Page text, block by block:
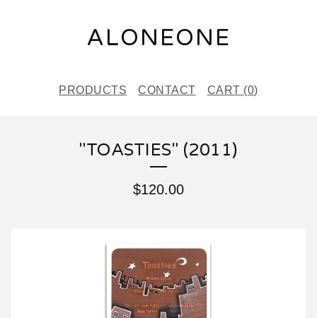
ALONEONE
PRODUCTS CONTACT CART (0)
"TOASTIES" (2011)
$120.00